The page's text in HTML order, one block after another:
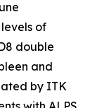
of
double
and
by ITK